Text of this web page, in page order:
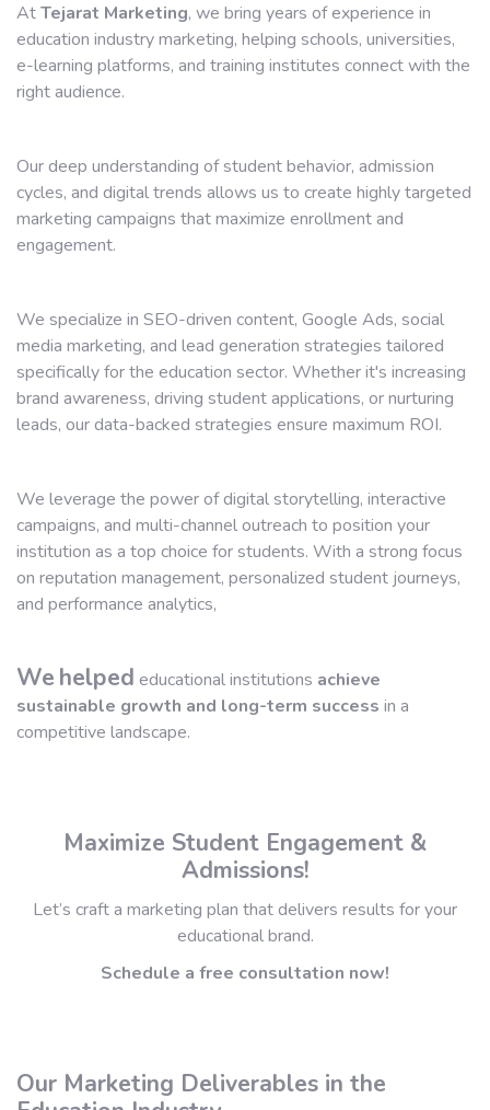
AtTejarat Marketing, we bring years of experience in
education industry marketing, helping schools, universities,
e-learning platforms, and training institutes connect with the
right audience.
Our deep understanding of student behavior, admission
cycles, and digital trends allows us to create highly targeted
marketing campaigns that maximize enrollment and
engagement.
We specialize in SEO-driven content, Google Ads, social
media marketing, and lead generation strategies tailored
specifically for the education sector. Whether it's increasing
brand awareness, driving student applications, or nurturing
leads, our data-backed strategies ensure maximum ROI.
We leverage the power of digital storytelling, interactive
campaigns, and multi-channel outreach to position your
institution as a top choice for students. With a strong focus
on reputation management, personalized student journeys,
and performance analytics,
We helped educational institutions achieve
sustainable growth and long-term success in a
competitive landscape.
Maximize Student Engagement &
Admissions!
Let’s craft a marketing plan that delivers results for your
educational brand.
Schedule a free consultation now!
Our Marketing Deliverables in the